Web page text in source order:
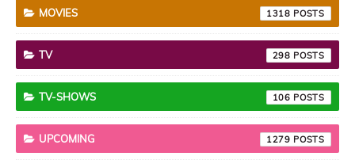
MOVIES 1318
TV 298
TV-SHOWS 106
UPCOMING 1279